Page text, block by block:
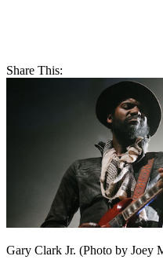
Share This:
Gary Clark Jr. (Photo by Joey